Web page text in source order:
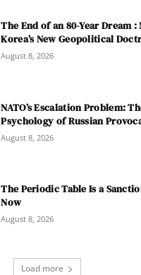
The End of an 80-Year Dream
Korea’s New Geopolitical
August 8, 2026
NATO’s Escalation Problem:
Psychology of Russian
August 8, 2026
The Periodic Table Is a
Now
August 8, 2026
Load more